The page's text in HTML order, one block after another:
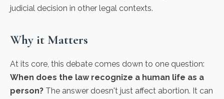
judicial decision in other legal contexts.
Why it Matters
At its core, this debate comes down to one question:
When does the law recognize a human life as a
person? The answer doesn't just affect abortion. It can